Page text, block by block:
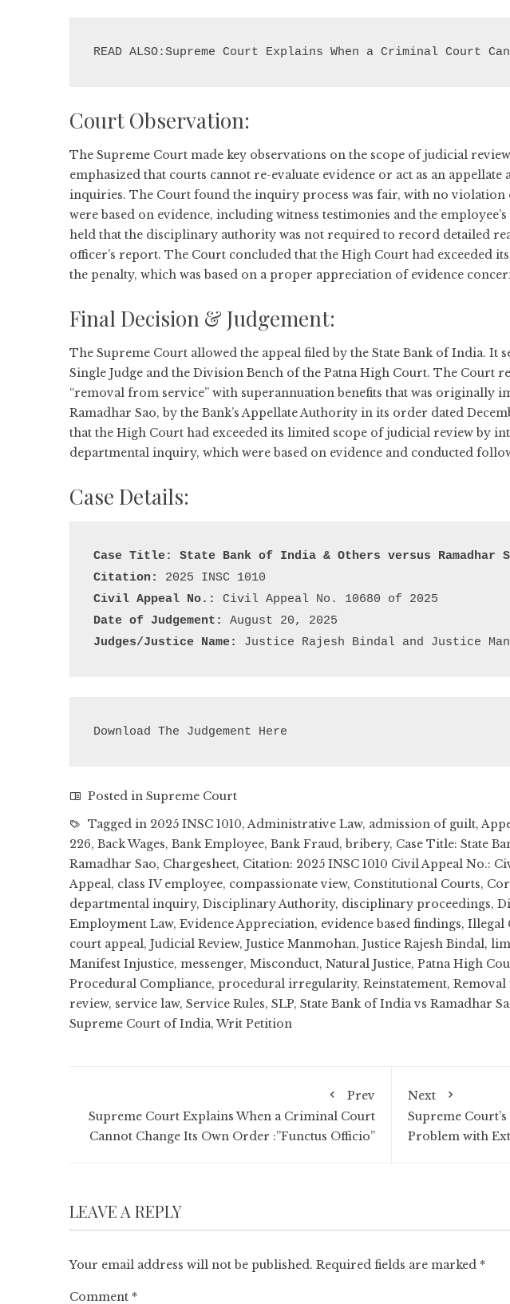
READ ALSO:Supreme Court Explains When a Criminal Court
Court Observation:
The Supreme Court made key observations on the scope of judicial
emphasized that courts cannot re-evaluate evidence or act as an
inquiries. The Court found the inquiry process was fair, with no violation
were based on evidence, including witness testimonies and the
held that the disciplinary authority was not required to record detailed
officer’s report. The Court concluded that the High Court had exceeded
the penalty, which was based on a proper appreciation of evidence
Final Decision & Judgement:
The Supreme Court allowed the appeal filed by the State Bank of India. It
Single Judge and the Division Bench of the Patna High Court. The Court
“removal from service” with superannuation benefits that was originally
Ramadhar Sao, by the Bank’s Appellate Authority in its order dated
that the High Court had exceeded its limited scope of judicial review by
departmental inquiry, which were based on evidence and conducted
Case Details:
Case Title:
State Bank of India & Others versus Ramadhar
Citation:
Civil Appeal No.:
Date of Judgement:
Judges/Justice Name:
Justice Rajesh Bindal and Justice
Download The Judgement Here
Posted in Supreme Court
Tagged in 2025 INSC 1010,Administrative Law, admission of guilt,
226, Back Wages, Bank Employee, Bank Fraud, bribery, Case Title: State
Ramadhar Sao, Chargesheet, Citation: 2025 INSC 1010 Civil Appeal No.:
Appeal, class IV employee, compassionate view, Constitutional Courts,
departmental inquiry, Disciplinary Authority, disciplinary proceedings,
Employment Law, Evidence Appreciation, evidence based findings, Illegal
court appeal, Judicial Review, Justice Manmohan, Justice Rajesh Bindal,
Manifest Injustice, messenger, Misconduct, Natural Justice, Patna High
Procedural Compliance, procedural irregularity, Reinstatement,
review, service law, Service Rules, SLP, State Bank of India vs Ramadhar
Supreme Court of India,Writ Petition
Prev
Supreme Court Explains When a Criminal Court
Cannot Change Its Own Order :”Functus Officio”
Next
Supreme
Problem with
LEAVE A REPLY
Your email address will not be published. Required fields are marked *
Comment *